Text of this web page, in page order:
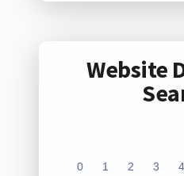
Website
0 1 2 3 4